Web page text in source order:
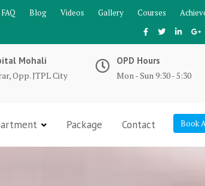
FAQ Blog Videos Gallery Courses
Mohali
Opp. JTPL City
OPD Hours
Mon - Sun 9:30 - 5:30
Book
Package Contact